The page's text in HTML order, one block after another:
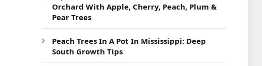
Orchard With Apple, Cherry, Peach, Plum &
Pear Trees
Peach Trees In A Pot In Mississippi: Deep
South Growth Tips